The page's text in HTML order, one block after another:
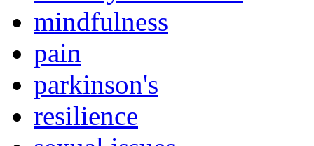
mindfulness
pain
parkinson's
resilience